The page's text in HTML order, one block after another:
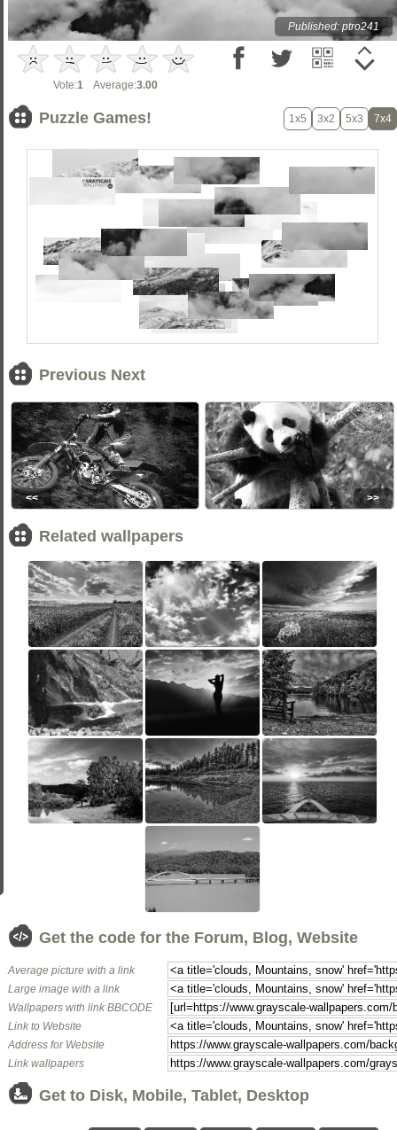
Published: ptro241
Vote:1 Average:3.00
Puzzle Games! 1x5 3x2 5x3 7x4
Previous Next
<< >>
Related wallpapers
Get the code for the Forum, Blog, Website
Average picture with a link
Large image with a link
Wallpapers with link BBCODE
Link to Website
Address for Website
Link wallpapers
Get to Disk, Mobile, Tablet, Desktop